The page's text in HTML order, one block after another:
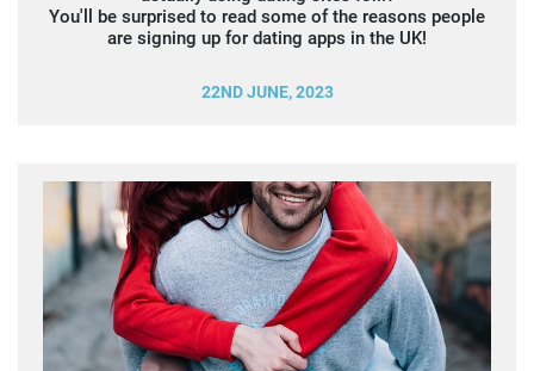
You'll be surprised to read some of the reasons people
are signing up for dating apps in the UK!
22ND JUNE, 2023